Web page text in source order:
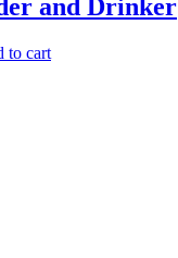
and Drinker
to cart